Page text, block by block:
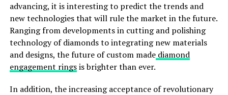
advancing, it is interesting to predict the trends and
new technologies that will rule the market in the future.
Ranging from developments in cutting and polishing
technology of diamonds to integrating new materials
and designs, the future of custom made diamond
engagement ringsis brighter than ever.
In addition, the increasing acceptance of revolutionary